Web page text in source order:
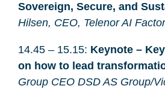
Sovereign, Secure, and
Hilsen, CEO, Telenor AI
14.45 – 15.15: Keynote –
on how to lead
Group CEO DSD AS Group/